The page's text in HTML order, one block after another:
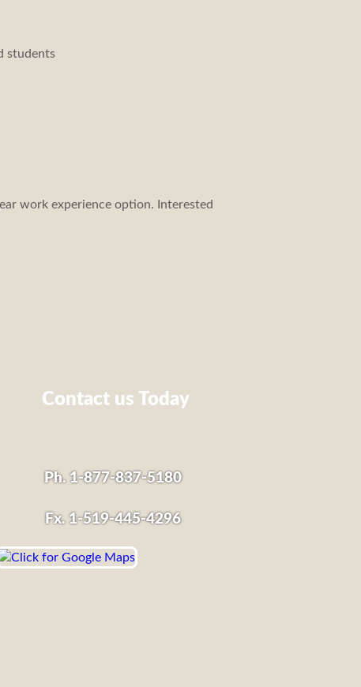
students
work experience option. Interested
Contact us Today
Ph. 1-877-837-5180
Fx. 1-519-445-4296